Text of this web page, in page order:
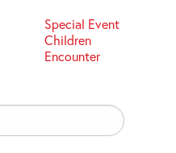
Special Event
Children
Encounter